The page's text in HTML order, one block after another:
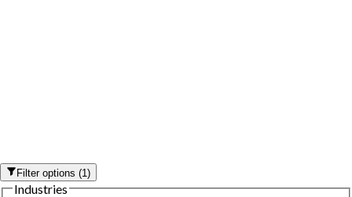
Filter options(1)
Industries